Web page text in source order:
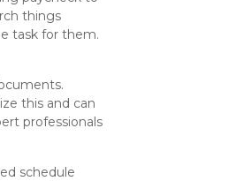
things
task for them.
this and can
professionals
schedule